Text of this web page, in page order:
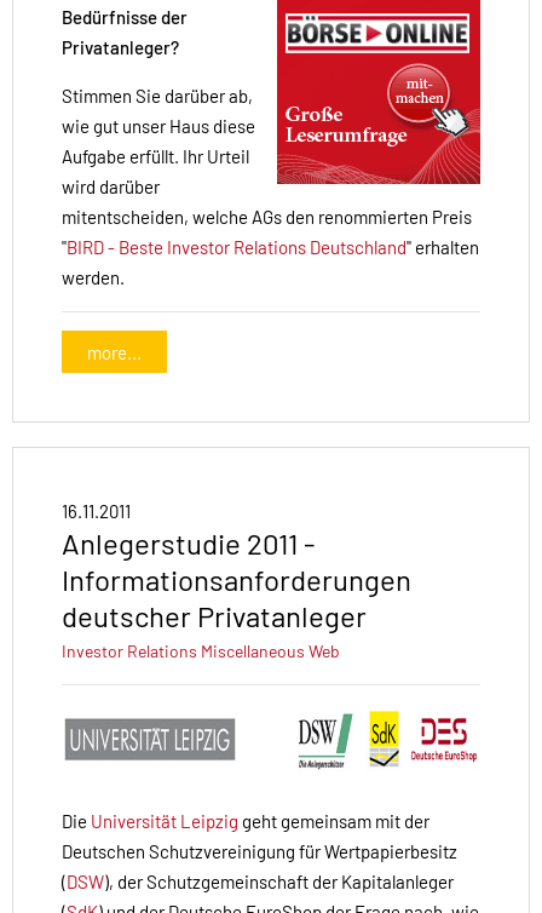
Bedürfnisse der
Privatanleger?
Stimmen Sie darüber ab,
wie gut unser Haus diese
Aufgabe erfüllt. Ihr Urteil
wird darüber
mitentscheiden, welche AGs den renommierten Preis
"BIRD - Beste Investor Relations Deutschland" erhalten
werden.
more...
16.11.2011
Anlegerstudie 2011 -
Informationsanforderungen
deutscher Privatanleger
Investor Relations Miscellaneous Web
Die Universität Leipzig geht gemeinsam mit der
Deutschen Schutzvereinigung für Wertpapierbesitz
(DSW), der Schutzgemeinschaft der Kapitalanleger